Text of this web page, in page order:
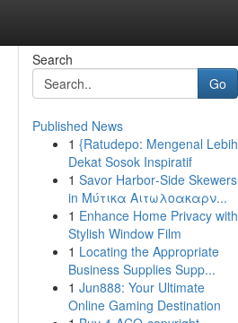
Search
Go
Published News
1 {Ratudepo: Mengenal Lebih
Dekat Sosok Inspiratif
1 Savor Harbor‑Side Skewers
in Μύτικα Αιτωλοακαρν...
1 Enhance Home Privacy with
Stylish Window Film
1 Locating the Appropriate
Business Supplies Supp...
1 Jun888: Your Ultimate
Online Gaming Destination